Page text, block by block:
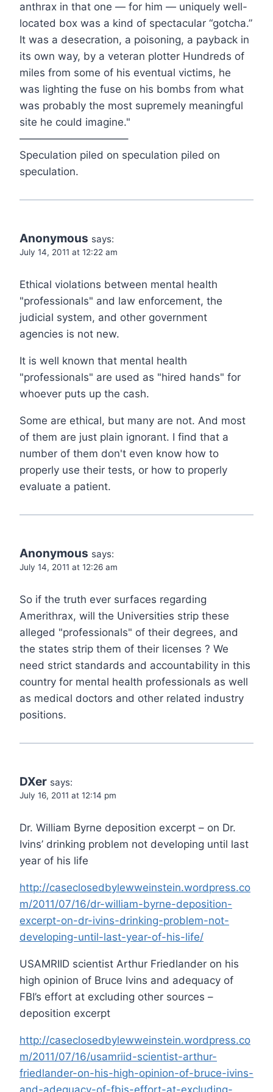
anthrax in that one — for him — uniquely well-
located box was a kind of spectacular “gotcha.”
It was a desecration, a poisoning, a payback in
its own way, by a veteran plotter Hundreds of
miles from some of his eventual victims, he
was lighting the fuse on his bombs from what
was probably the most supremely meaningful
site he could imagine."
——————————–
Speculation piled on speculation piled on
speculation.
Anonymous says:
July 14, 2011 at 12:22 am
Ethical violations between mental health
"professionals" and law enforcement, the
judicial system, and other government
agencies is not new.
It is well known that mental health
"professionals" are used as "hired hands" for
whoever puts up the cash.
Some are ethical, but many are not. And most
of them are just plain ignorant. I find that a
number of them don't even know how to
properly use their tests, or how to properly
evaluate a patient.
Anonymous says:
July 14, 2011 at 12:26 am
So if the truth ever surfaces regarding
Amerithrax, will the Universities strip these
alleged "professionals" of their degrees, and
the states strip them of their licenses ? We
need strict standards and accountability in this
country for mental health professionals as well
as medical doctors and other related industry
positions.
DXer says:
July 16, 2011 at 12:14 pm
Dr. William Byrne deposition excerpt – on Dr.
Ivins’ drinking problem not developing until last
year of his life
http://caseclosedbylewweinstein.wordpress.co
m/2011/07/16/dr-william-byrne-deposition-
excerpt-on-dr-ivins-drinking-problem-not-
developing-until-last-year-of-his-life/
USAMRIID scientist Arthur Friedlander on his
high opinion of Bruce Ivins and adequacy of
FBI’s effort at excluding other sources –
deposition excerpt
http://caseclosedbylewweinstein.wordpress.co
m/2011/07/16/usamriid-scientist-arthur-
friedlander-on-his-high-opinion-of-bruce-ivins-
and-adequacy-of-fbis-effort-at-excluding-